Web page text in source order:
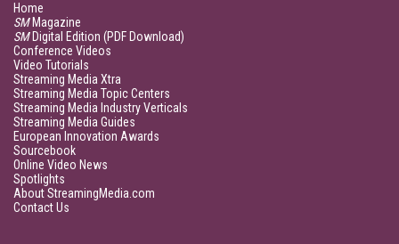
Home
SMMagazine
SMDigital Edition (PDF Download)
Conference Videos
Video Tutorials
Streaming Media Xtra
Streaming Media Topic Centers
Streaming Media Industry Verticals
Streaming Media Guides
European Innovation Awards
Sourcebook
Online Video News
Spotlights
About StreamingMedia.com
Contact Us